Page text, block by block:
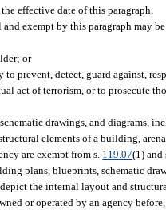
effective date of this paragraph.
exempt by this paragraph may
or
to prevent, detect, guard against,
act of terrorism, or to prosecute
drawings, and diagrams,
elements of a building,
are exempt from s. 119.07(1) and
plans, blueprints, schematic
the internal layout and
or operated by an agency